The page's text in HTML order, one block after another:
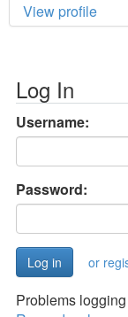
View profile
Log In
Username:
Password:
or
Problems